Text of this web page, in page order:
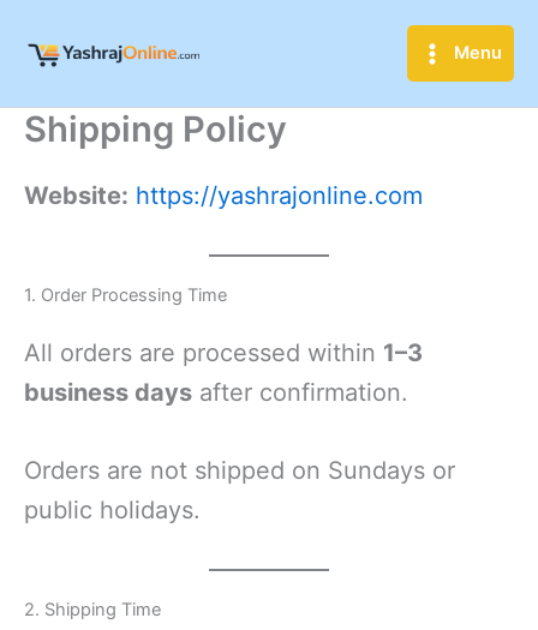
content
Menu
Shipping Policy
Website: https://yashrajonline.com
1. Order Processing Time
All orders are processed within 1–3
business days after confirmation.
Orders are not shipped on Sundays or
public holidays.
2. Shipping Time